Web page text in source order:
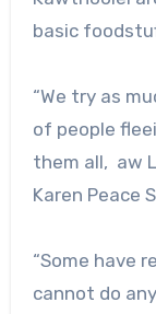
basic
“We try as
of people
them all, aw
Karen Peace
“Some have
cannot do